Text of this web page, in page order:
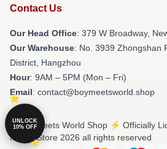
Contact Us
Our Head Office: 379 W Broadway,
Our Warehouse: No. 3939 Zhongshan
District, Hangzhou
Hour: 9AM – 5PM (Mon – Fri)
Email: contact@boymeetsworld.shop
© Boy Meets World Shop ⚡️ Officially
Merch Store 2026 all rights reserved
UNLOCK
10% OFF